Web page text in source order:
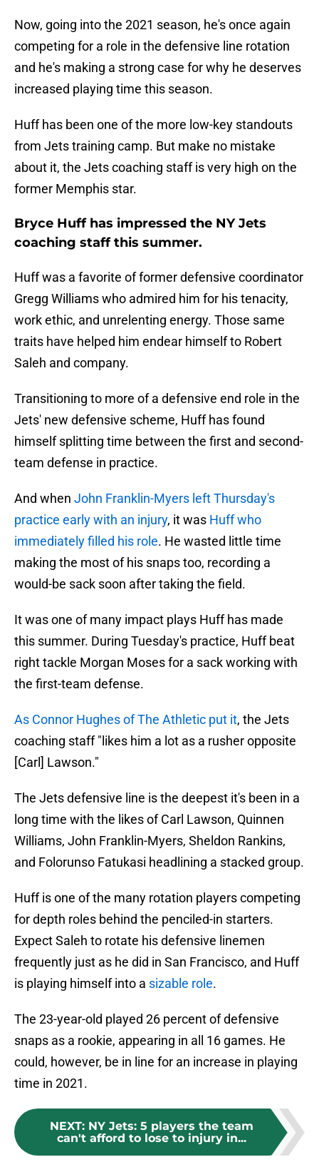
Now, going into the 2021 season, he's once again
competing for a role in the defensive line rotation
and he's making a strong case for why he deserves
increased playing time this season.
Huff has been one of the more low-key standouts
from Jets training camp. But make no mistake
about it, the Jets coaching staff is very high on the
former Memphis star.
Bryce Huff has impressed the NY Jets
coaching staff this summer.
Huff was a favorite of former defensive coordinator
Gregg Williams who admired him for his tenacity,
work ethic, and unrelenting energy. Those same
traits have helped him endear himself to Robert
Saleh and company.
Transitioning to more of a defensive end role in the
Jets' new defensive scheme, Huff has found
himself splitting time between the first and second-
team defense in practice.
And when John Franklin-Myers left Thursday's
practice early with an injury, it was Huff who
immediately filled his role. He wasted little time
making the most of his snaps too, recording a
would-be sack soon after taking the field.
It was one of many impact plays Huff has made
this summer. During Tuesday's practice, Huff beat
right tackle Morgan Moses for a sack working with
the first-team defense.
As Connor Hughes of The Athletic put it, the Jets
coaching staff "likes him a lot as a rusher opposite
[Carl] Lawson."
The Jets defensive line is the deepest it's been in a
long time with the likes of Carl Lawson, Quinnen
Williams, John Franklin-Myers, Sheldon Rankins,
and Folorunso Fatukasi headlining a stacked group.
Huff is one of the many rotation players competing
for depth roles behind the penciled-in starters.
Expect Saleh to rotate his defensive linemen
frequently just as he did in San Francisco, and Huff
is playing himself into a sizable role.
The 23-year-old played 26 percent of defensive
snaps as a rookie, appearing in all 16 games. He
could, however, be in line for an increase in playing
time in 2021.
NEXT: NY Jets: 5 players the team
can't afford to lose to injury in...